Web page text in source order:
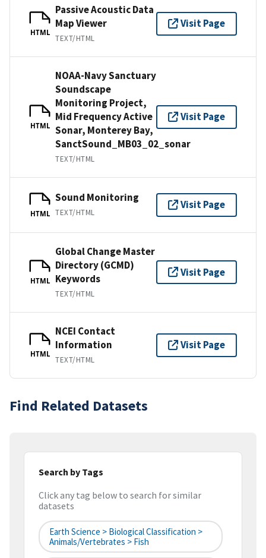
HTML
Passive Acoustic Data
Map Viewer
TEXT/HTML
Visit Page
HTML
NOAA-Navy Sanctuary
Soundscape
Monitoring Project,
Mid Frequency Active
Sonar, Monterey Bay,
SanctSound_MB03_02_sonar
TEXT/HTML
Visit Page
HTML
Sound Monitoring
TEXT/HTML
Visit Page
HTML
Global Change Master
Directory (GCMD)
Keywords
TEXT/HTML
Visit Page
HTML
NCEI Contact
Information
TEXT/HTML
Visit Page
Find Related Datasets
Search by Tags
Click any tag below to search for similar
datasets
Earth Science > Biological Classification >
Animals/Vertebrates > Fish